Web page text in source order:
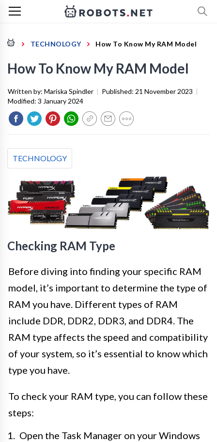
TECHNOLOGY How To Know My RAM Model
How To Know My RAM Model
Written by: Mariska Spindler | Published: 21 November 2023 |
Modified: 3 January 2024
TECHNOLOGY
Checking RAM Type
Before diving into finding your specific RAM
model, it’s important to determine the type of
RAM you have. Different types of RAM
include DDR, DDR2, DDR3, and DDR4. The
RAM type affects the speed and compatibility
of your system, so it’s essential to know which
type you have.
To check your RAM type, you can follow these
steps:
Open the Task Manager on your Windows